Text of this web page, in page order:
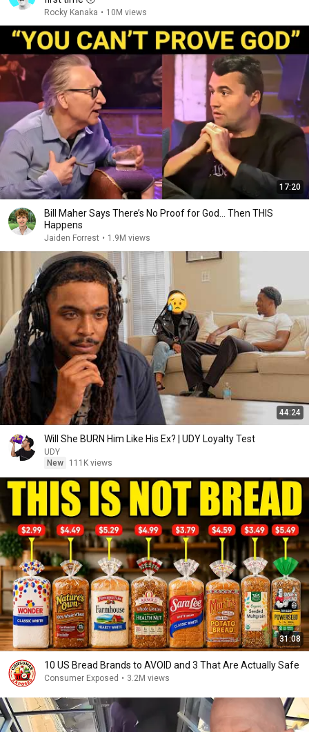
Rocky Kanaka • 10M views
17:20
Bill Maher Says There’s No Proof for God... Then THIS
Happens
Jaiden Forrest • 1.9M views
44:24
Will She BURN Him Like His Ex? | UDY Loyalty Test
UDY
New
111K views
31:08
10 US Bread Brands to AVOID and 3 That Are Actually Safe
Consumer Exposed • 3.2M views